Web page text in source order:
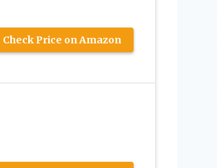
Check Price on Amazon